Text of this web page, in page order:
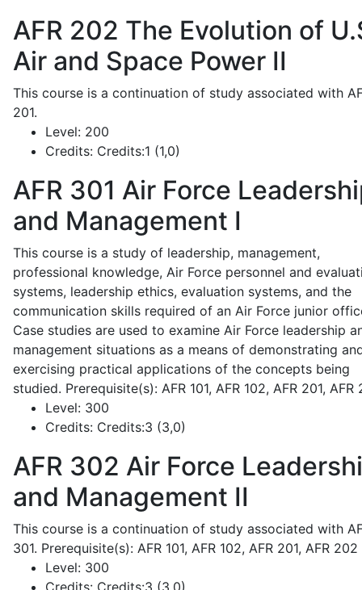
AFR 202 The Evolution of
Air and Space Power II
This course is a continuation of study associated with
201.
Level: 200
Credits: Credits:1 (1,0)
AFR 301 Air Force
and Management I
This course is a study of leadership, management,
professional knowledge, Air Force personnel and
systems, leadership ethics, evaluation systems, and the
communication skills required of an Air Force junior
Case studies are used to examine Air Force leadership
management situations as a means of demonstrating
exercising practical applications of the concepts being
studied. Prerequisite(s): AFR 101, AFR 102, AFR 201, AFR
Level: 300
Credits: Credits:3 (3,0)
AFR 302 Air Force
and Management II
This course is a continuation of study associated with
301. Prerequisite(s): AFR 101, AFR 102, AFR 201, AFR 202
Level: 300
Credits: Credits:3 (3,0)